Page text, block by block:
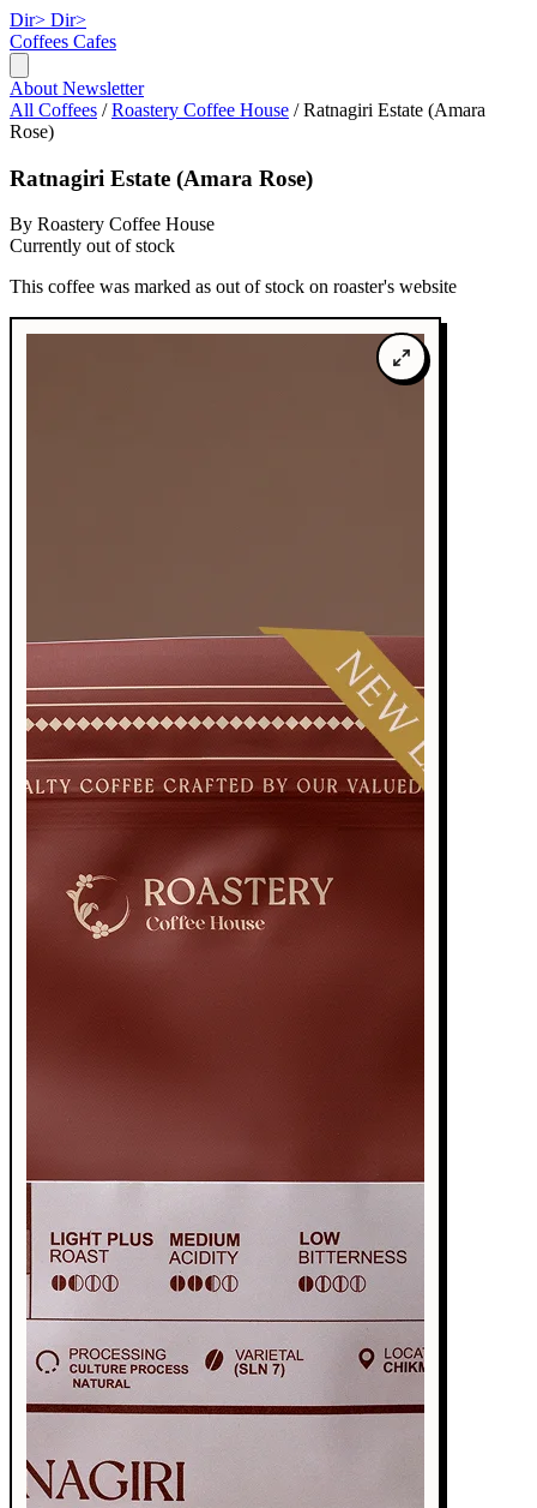
Dir> Dir>
Coffees Cafes
About Newsletter
All Coffees / Roastery Coffee House / Ratnagiri Estate (Amara
Rose)
Ratnagiri Estate (Amara Rose)
By Roastery Coffee House
Currently out of stock
This coffee was marked as out of stock on roaster's website